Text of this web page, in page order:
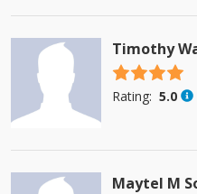
Timothy
Rating: 5.0
Maytel M